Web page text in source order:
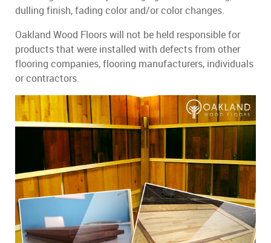
dulling finish, fading color and/or color changes.
Oakland Wood Floors will not be held responsible for
products that were installed with defects from other
flooring companies, flooring manufacturers, individuals
or contractors.